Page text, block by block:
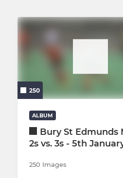
250
ALBUM
Bury St Edmunds
2s vs. 3s - 5th
250 Images